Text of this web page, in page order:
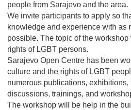
people from Sarajevo and the area.
We invite participants to apply so
knowledge and experience with as
possible. The topic of the
rights of LGBT persons.
Sarajevo Open Centre has been
culture and the rights of LGBT
numerous publications, exhibitions,
discussions, trainings, and
The workshop will be help in the